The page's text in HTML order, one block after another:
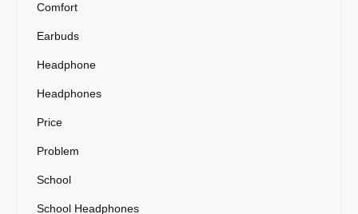
Comfort
Earbuds
Headphone
Headphones
Price
Problem
School
School Headphones